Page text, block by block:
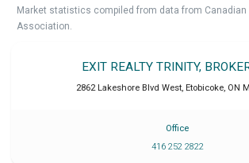
Market statistics compiled from data from Canadian
Association.
EXIT REALTY TRINITY,
2862 Lakeshore Blvd West, Etobicoke, ON
Office
416 252 2822